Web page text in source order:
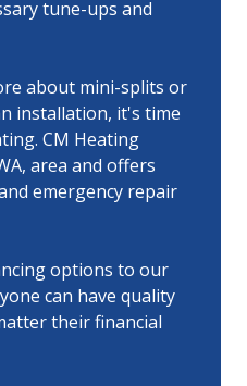
tune-ups and
about mini-splits or
installation, it's time
CM Heating
area and offers
emergency repair
options to our
can have quality
their financial